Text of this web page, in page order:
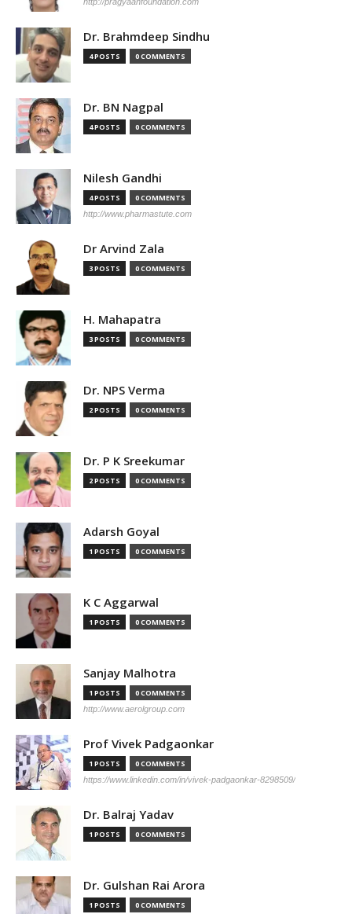
Dr. Brahmdeep Sindhu
4 POSTS 0 COMMENTS
Dr. BN Nagpal
4 POSTS 0 COMMENTS
Nilesh Gandhi
4 POSTS 0 COMMENTS
http://www.pharmastute.com
Dr Arvind Zala
3 POSTS 0 COMMENTS
H. Mahapatra
3 POSTS 0 COMMENTS
Dr. NPS Verma
2 POSTS 0 COMMENTS
Dr. P K Sreekumar
2 POSTS 0 COMMENTS
Adarsh Goyal
1 POSTS 0 COMMENTS
K C Aggarwal
1 POSTS 0 COMMENTS
Sanjay Malhotra
1 POSTS 0 COMMENTS
http://www.aerolgroup.com
Prof Vivek Padgaonkar
1 POSTS 0 COMMENTS
https://www.linkedin.com/in/vivek-padgaonkar-8298509/
Dr. Balraj Yadav
1 POSTS 0 COMMENTS
Dr. Gulshan Rai Arora
1 POSTS 0 COMMENTS